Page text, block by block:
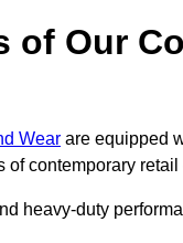
of Our
Wear are equipped
contemporary retail
heavy-duty